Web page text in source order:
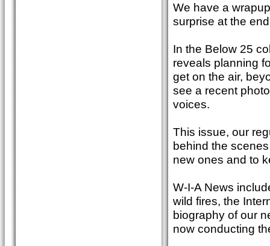
We have a
surprise at the
In the Below 25
reveals planning
get on the air,
see a recent
voices.
This issue, our
behind the
new ones and to
W-I-A News
wild fires, the
biography of our
now conducting